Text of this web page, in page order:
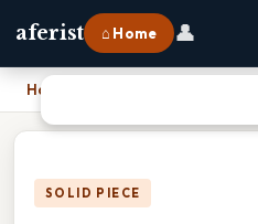
aferist ⌂ Home 👤
Home Difference Between
SOLID PIECE